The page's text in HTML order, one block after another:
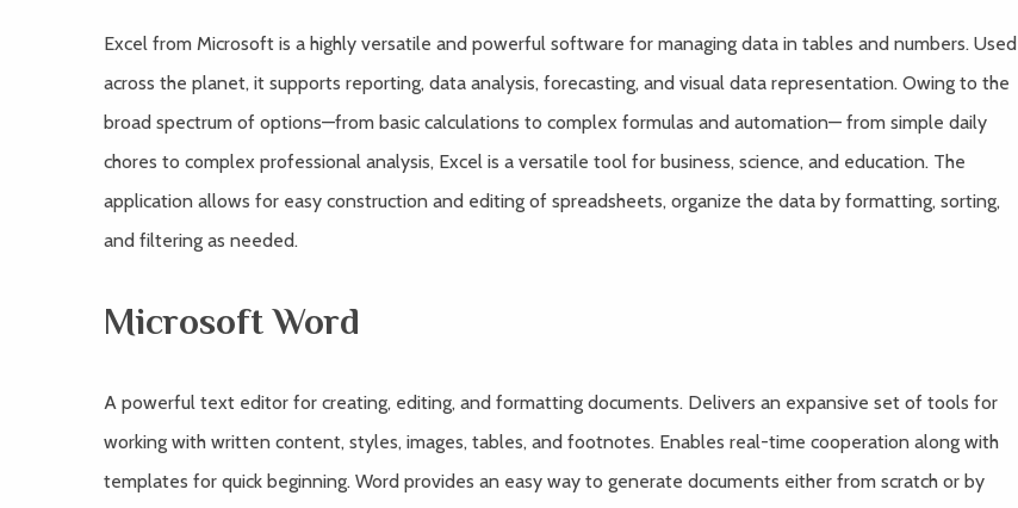
Excel from Microsoft is a highly versatile and powerful software for managing data in tables and numbers. Used
across the planet, it supports reporting, data analysis, forecasting, and visual data representation. Owing to the
broad spectrum of options—from basic calculations to complex formulas and automation— from simple daily
chores to complex professional analysis, Excel is a versatile tool for business, science, and education. The
application allows for easy construction and editing of spreadsheets, organize the data by formatting, sorting,
and filtering as needed.
Microsoft Word
A powerful text editor for creating, editing, and formatting documents. Delivers an expansive set of tools for
working with written content, styles, images, tables, and footnotes. Enables real-time cooperation along with
templates for quick beginning. Word provides an easy way to generate documents either from scratch or by